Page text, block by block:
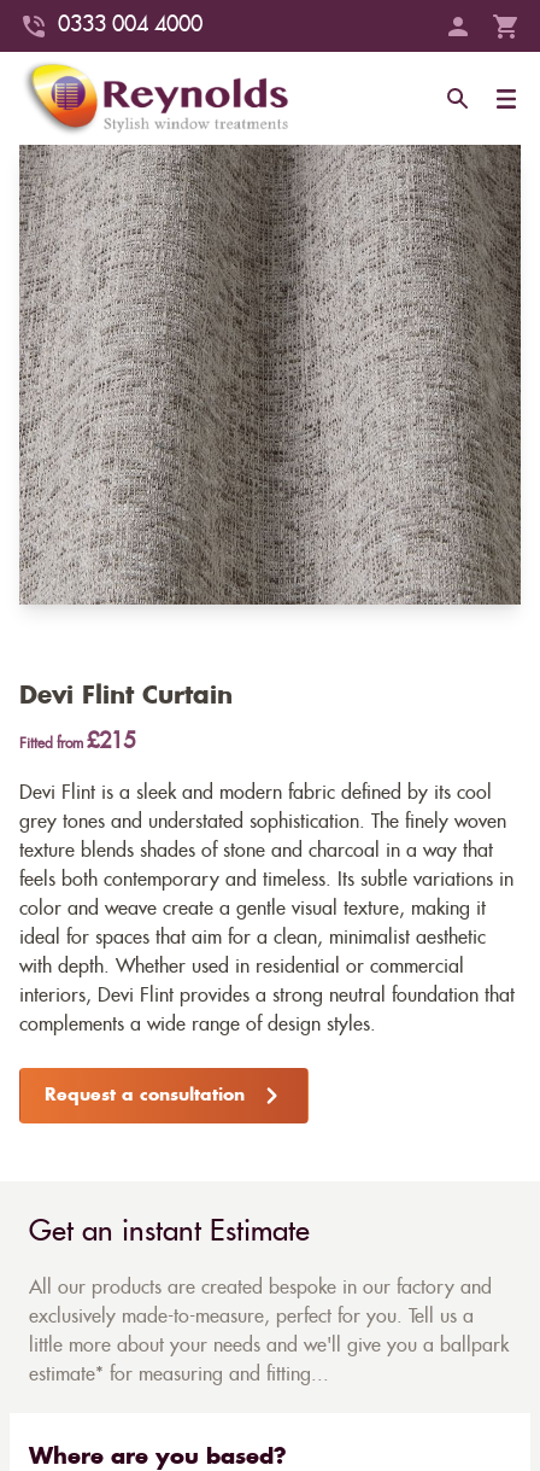
0333 004 4000
Devi Flint Curtain
Fitted from £215
Devi Flint is a sleek and modern fabric defined by its cool
grey tones and understated sophistication. The finely woven
texture blends shades of stone and charcoal in a way that
feels both contemporary and timeless. Its subtle variations in
color and weave create a gentle visual texture, making it
ideal for spaces that aim for a clean, minimalist aesthetic
with depth. Whether used in residential or commercial
interiors, Devi Flint provides a strong neutral foundation that
complements a wide range of design styles.
Request a consultation
Get an instant Estimate
All our products are created bespoke in our factory and
exclusively made-to-measure, perfect for you. Tell us a
little more about your needs and we'll give you a ballpark
estimate* for measuring and fitting...
Where are you based?